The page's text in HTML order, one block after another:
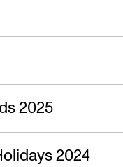
2025
2024